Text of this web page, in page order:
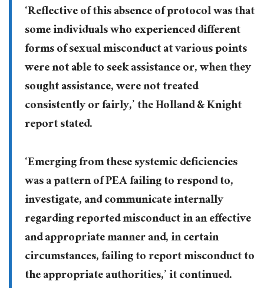
‘Reflective of this absence of protocol was that
some individuals who experienced different
forms of sexual misconduct at various points
were not able to seek assistance or, when they
sought assistance, were not treated
consistently or fairly,’ the Holland & Knight
report stated.
‘Emerging from these systemic deficiencies
was a pattern of PEA failing to respond to,
investigate, and communicate internally
regarding reported misconduct in an effective
and appropriate manner and, in certain
circumstances, failing to report misconduct to
the appropriate authorities,’ it continued.